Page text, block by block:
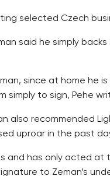
selected Czech
said he simply
since at home
simply to sign, Pehe
also recommended
uproar in the past
and has only acted
to Zeman’s